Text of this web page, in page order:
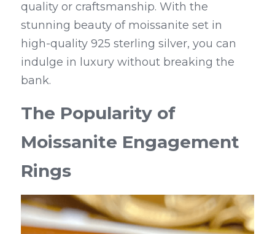
quality or craftsmanship. With the
stunning beauty of moissanite set in
high-quality 925 sterling silver, you can
indulge in luxury without breaking the
bank.
The Popularity of
Moissanite Engagement
Rings